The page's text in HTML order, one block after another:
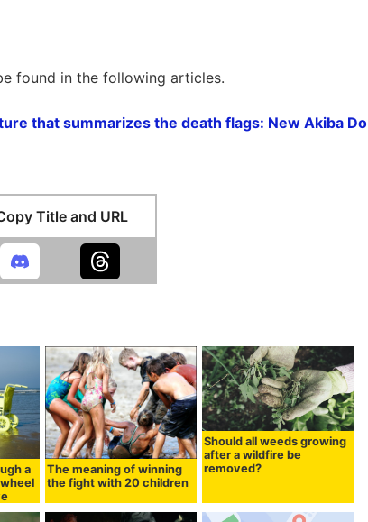
found in the following articles.
that summarizes the death flags: New Akiba Do
Title and URL
a
The meaning of winning
the fight with 20 children
Should all weeds growing
after a wildfire be
removed?